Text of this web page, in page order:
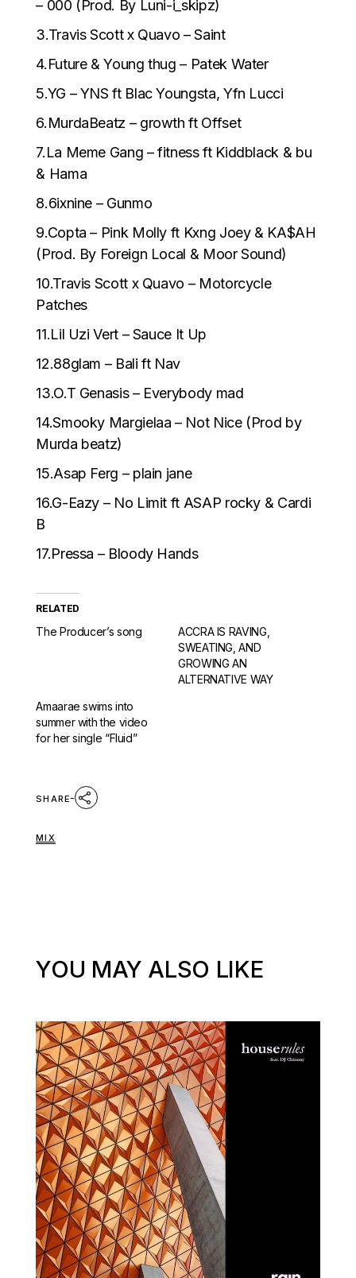
– 000 (Prod. By Luni-i_skipz)
3.Travis Scott x Quavo – Saint
4.Future & Young thug – Patek Water
5.YG – YNS ft Blac Youngsta, Yfn Lucci
6.MurdaBeatz – growth ft Offset
7.La Meme Gang – fitness ft Kiddblack & bu
& Hama
8.6ixnine – Gunmo
9.Copta – Pink Molly ft Kxng Joey & KA$AH
(Prod. By Foreign Local & Moor Sound)
10.Travis Scott x Quavo – Motorcycle
Patches
11.Lil Uzi Vert – Sauce It Up
12.88glam – Bali ft Nav
13.O.T Genasis – Everybody mad
14.Smooky Margielaa – Not Nice (Prod by
Murda beatz)
15.Asap Ferg – plain jane
16.G-Eazy – No Limit ft ASAP rocky & Cardi
B
17.Pressa – Bloody Hands
RELATED
The Producer’s song
ACCRA IS RAVING,
SWEATING, AND
GROWING AN
ALTERNATIVE WAY
Amaarae swims into
summer with the video
for her single “Fluid”
SHARE
MIX
YOU MAY ALSO LIKE